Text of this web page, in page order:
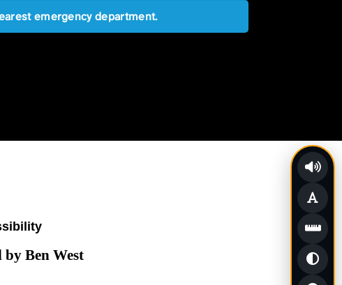
emergency department.
by Ben West